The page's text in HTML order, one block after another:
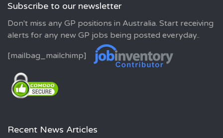
Subscribe to our newsletter
Don't miss any GP positions in Australia. Start receiving
alerts for any new GP jobs being posted everyday..
[mailbag_mailchimp]
Recent News Articles